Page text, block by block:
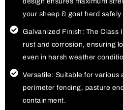
your sheep & goat herd
Galvanized Finish: The Class
rust and corrosion, ensuring
even in harsh weather
Versatile: Suitable for various
perimeter fencing, pasture
containment.